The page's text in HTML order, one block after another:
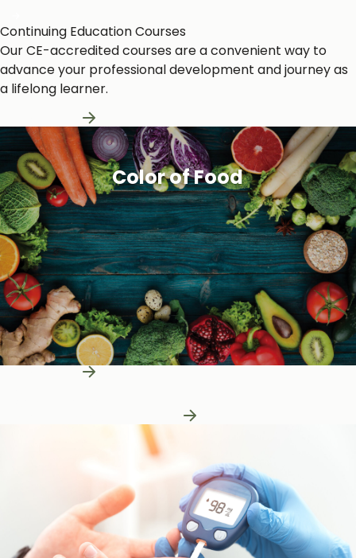
Continuing Education Courses
Our CE-accredited courses are a convenient way to
advance your professional development and journey as
a lifelong learner.
Color of Food